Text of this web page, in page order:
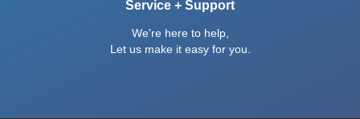
Service + Support
We're here to help,
Let us make it easy for you.